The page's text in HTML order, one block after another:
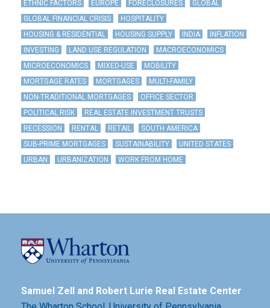
ETHNIC FACTORS
EUROPE FORECLOSURES
GLOBAL
GLOBAL FINANCIAL CRISIS
HOSPITALITY
HOUSING & RESIDENTIAL
HOUSING SUPPLY INDIA
INFLATION
INVESTING
LAND USE REGULATION
MACROECONOMICS
MICROECONOMICS
MIXED-USE
MOBILITY
MORTGAGE RATES
MORTGAGES
MULTI-FAMILY
NON-TRADITIONAL MORTGAGES
OFFICE SECTOR
POLITICAL RISK
REAL ESTATE INVESTMENT TRUSTS
RECESSION
RENTAL RETAIL
SOUTH AMERICA
SUB-PRIME MORTGAGES
SUSTAINABILITY
UNITED STATES
URBAN
URBANIZATION WORK FROM HOME
Samuel Zell and Robert Lurie Real Estate Center